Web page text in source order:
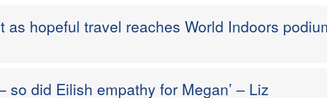
as hopeful travel reaches World Indoors
so did Eilish empathy for Megan’ – Liz